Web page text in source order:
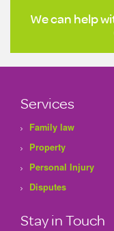
We can help
Services
Family law
Property
Personal Injury
Disputes
Stay in Touch